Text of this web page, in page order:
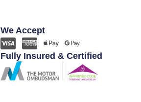
We Accept
Fully Insured & Certified